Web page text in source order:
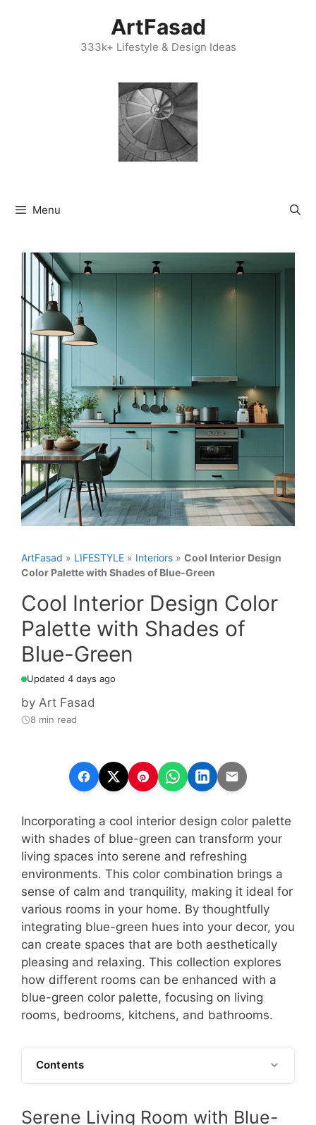
ArtFasad
333k+ Lifestyle & Design Ideas
Menu
ArtFasad » LIFESTYLE » Interiors » Cool Interior Design
Color Palette with Shades of Blue-Green
Cool Interior Design Color
Palette with Shades of
Blue-Green
Updated 4 days ago
by Art Fasad
8 min read
Incorporating a cool interior design color palette
with shades of blue-green can transform your
living spaces into serene and refreshing
environments. This color combination brings a
sense of calm and tranquility, making it ideal for
various rooms in your home. By thoughtfully
integrating blue-green hues into your decor, you
can create spaces that are both aesthetically
pleasing and relaxing. This collection explores
how different rooms can be enhanced with a
blue-green color palette, focusing on living
rooms, bedrooms, kitchens, and bathrooms.
Contents
Serene Living Room with Blue-